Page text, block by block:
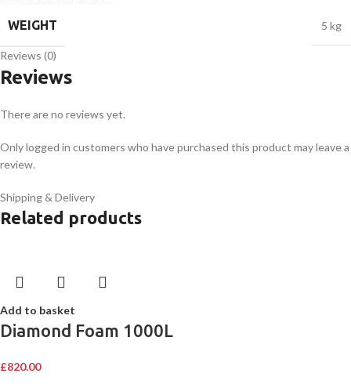
WEIGHT 5 kg
Reviews (0)
Reviews
There are no reviews yet.
Only logged in customers who have purchased this product may leave a
review.
Shipping & Delivery
Related products
Add to basket
Diamond Foam 1000L
£820.00